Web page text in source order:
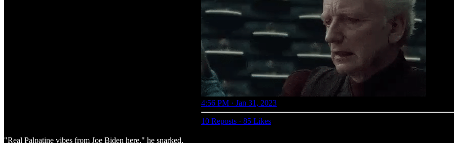
4:56 PM · Jan 31, 2023
10 Reposts · 85 Likes
"Real Palpatine vibes from Joe Biden here," he snarked.